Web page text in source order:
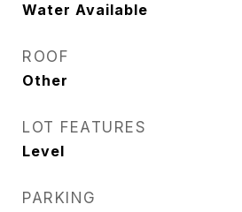
Water Available
ROOF
Other
LOT FEATURES
Level
PARKING